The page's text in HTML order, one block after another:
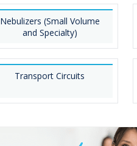
Nebulizers (Small Volume
and Specialty)
Transport Circuits